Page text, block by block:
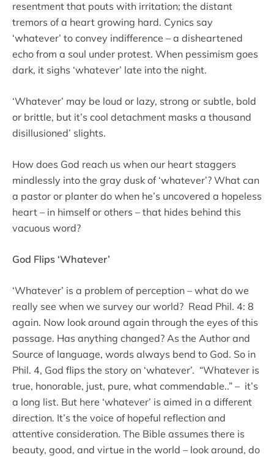
resentment that pouts with irritation; the distant
tremors of a heart growing hard. Cynics say
‘whatever’ to convey indifference – a disheartened
echo from a soul under protest. When pessimism goes
dark, it sighs ‘whatever’ late into the night.
‘Whatever’ may be loud or lazy, strong or subtle, bold
or brittle, but it’s cool detachment masks a thousand
disillusioned’ slights.
How does God reach us when our heart staggers
mindlessly into the gray dusk of ‘whatever’? What can
a pastor or planter do when he’s uncovered a hopeless
heart – in himself or others – that hides behind this
vacuous word?
God Flips ‘Whatever’
‘Whatever’ is a problem of perception – what do we
really see when we survey our world? Read Phil. 4: 8
again. Now look around again through the eyes of this
passage. Has anything changed? As the Author and
Source of language, words always bend to God. So in
Phil. 4, God flips the story on ‘whatever’. “Whatever is
true, honorable, just, pure, what commendable..” – it’s
a long list. But here ‘whatever’ is aimed in a different
direction. It’s the voice of hopeful reflection and
attentive consideration. The Bible assumes there is
beauty, good, and virtue in the world – look around, do